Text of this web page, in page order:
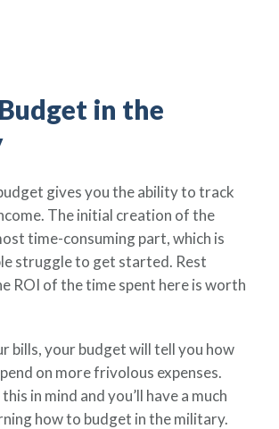
in the
gives you the ability to track
The initial creation of the
time-consuming part, which is
struggle to get started. Rest
ROI of the time spent here is worth
bills, your budget will tell you how
on more frivolous expenses.
in mind and you’ll have a much
how to budget in the military.